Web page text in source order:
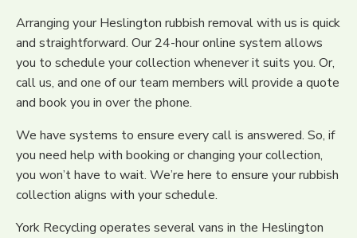
Arranging your Heslington rubbish removal with us is quick
and straightforward. Our 24-hour online system allows
you to schedule your collection whenever it suits you. Or,
call us, and one of our team members will provide a quote
and book you in over the phone.
We have systems to ensure every call is answered. So, if
you need help with booking or changing your collection,
you won’t have to wait. We’re here to ensure your rubbish
collection aligns with your schedule.
York Recycling operates several vans in the Heslington